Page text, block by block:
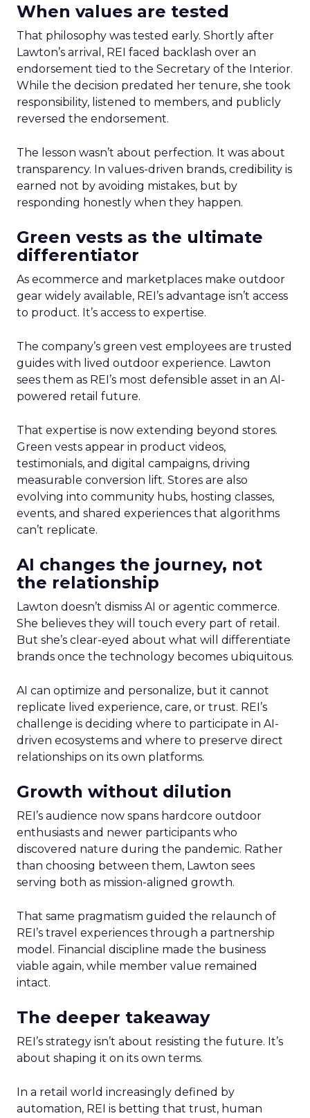
When values are tested
That philosophy was tested early. Shortly after
Lawton’s arrival, REI faced backlash over an
endorsement tied to the Secretary of the Interior.
While the decision predated her tenure, she took
responsibility, listened to members, and publicly
reversed the endorsement.
The lesson wasn’t about perfection. It was about
transparency. In values-driven brands, credibility is
earned not by avoiding mistakes, but by
responding honestly when they happen.
Green vests as the ultimate
differentiator
As ecommerce and marketplaces make outdoor
gear widely available, REI’s advantage isn’t access
to product. It’s access to expertise.
The company’s green vest employees are trusted
guides with lived outdoor experience. Lawton
sees them as REI’s most defensible asset in an AI-
powered retail future.
That expertise is now extending beyond stores.
Green vests appear in product videos,
testimonials, and digital campaigns, driving
measurable conversion lift. Stores are also
evolving into community hubs, hosting classes,
events, and shared experiences that algorithms
can’t replicate.
AI changes the journey, not
the relationship
Lawton doesn’t dismiss AI or agentic commerce.
She believes they will touch every part of retail.
But she’s clear-eyed about what will differentiate
brands once the technology becomes ubiquitous.
AI can optimize and personalize, but it cannot
replicate lived experience, care, or trust. REI’s
challenge is deciding where to participate in AI-
driven ecosystems and where to preserve direct
relationships on its own platforms.
Growth without dilution
REI’s audience now spans hardcore outdoor
enthusiasts and newer participants who
discovered nature during the pandemic. Rather
than choosing between them, Lawton sees
serving both as mission-aligned growth.
That same pragmatism guided the relaunch of
REI’s travel experiences through a partnership
model. Financial discipline made the business
viable again, while member value remained
intact.
The deeper takeaway
REI’s strategy isn’t about resisting the future. It’s
about shaping it on its own terms.
In a retail world increasingly defined by
automation, REI is betting that trust, human